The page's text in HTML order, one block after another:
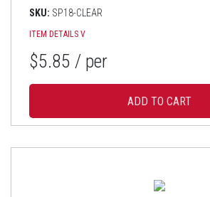
SKU: SP18-CLEAR
ITEM DETAILS V
$5.85 / per